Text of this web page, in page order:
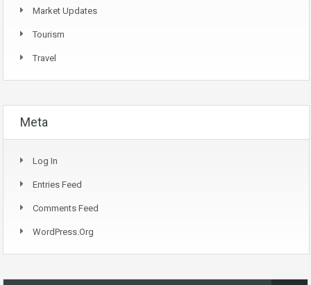
Market Updates
Tourism
Travel
Meta
Log In
Entries Feed
Comments Feed
WordPress.org